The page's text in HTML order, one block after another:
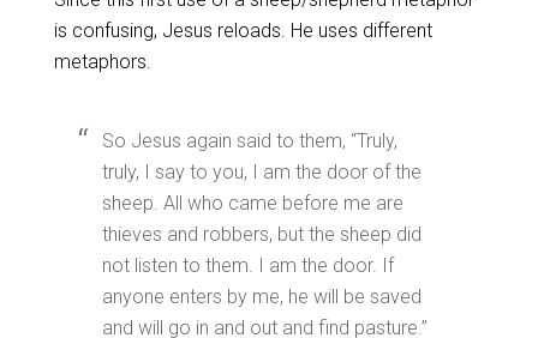
is confusing, Jesus reloads. He uses different
metaphors.
So Jesus again said to them, “Truly,
truly, I say to you, I am the door of the
sheep. All who came before me are
thieves and robbers, but the sheep did
not listen to them. I am the door. If
anyone enters by me, he will be saved
and will go in and out and find pasture.”